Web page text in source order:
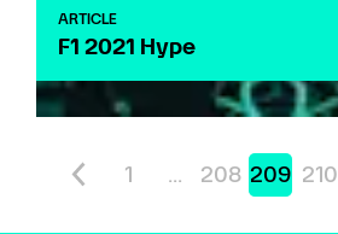
ARTICLE
F1 2021 Hype
1 ... 208 209 210